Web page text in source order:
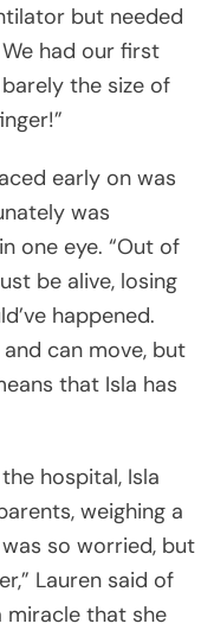
but needed
had our first
the size of
early on was
was
one eye. “Out of
be alive, losing
happened.
can move, but
that Isla has
hospital, Isla
weighing a
so worried, but
Lauren said of
miracle that she